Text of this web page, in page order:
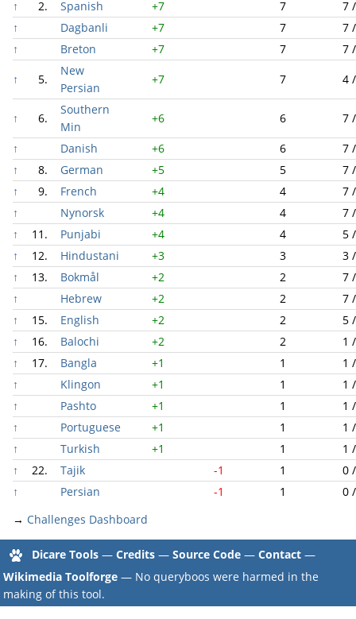
↑ 2. Spanish +7 7
7
↑
Dagbanli +7 7
7
↑
Breton +7 7
7
↑
5.
New
Persian
+7 7 4
↑ 6.
Southern
Min
+6 6
7
↑
Danish +6 6
7
↑
8. German +5 5
7
↑
9. French +4 4
7
↑
Nynorsk +4 4
7
↑
11. Punjabi +4 4
5
↑
12. Hindustani +3 3
3
↑
13. Bokmål +2 2
7
↑
Hebrew +2 2
7
↑
15. English +2 2
5
↑
16. Balochi +2 2
1
↑
17. Bangla +1 1
1
↑
Klingon +1 1
1
↑
Pashto +1 1
1
↑
Portuguese +1 1
1
↑
Turkish +1 1
1
↑
22. Tajik -1 1
0
↑
Persian -1 1
0
→ Challenges Dashboard
Dicare Tools — Credits — Source Code — Contact —
Wikimedia Toolforge — No queryboos were harmed in the
making of this tool.